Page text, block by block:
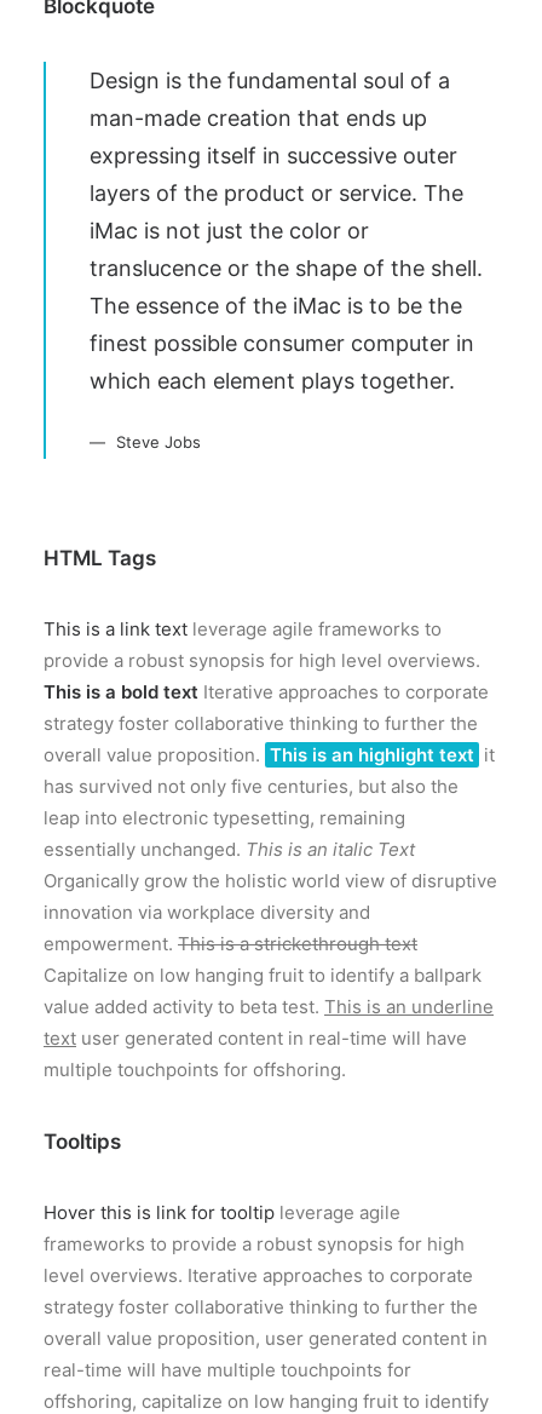
Blockquote
Design is the fundamental soul of a
man-made creation that ends up
expressing itself in successive outer
layers of the product or service. The
iMac is not just the color or
translucence or the shape of the shell.
The essence of the iMac is to be the
finest possible consumer computer in
which each element plays together.
Steve Jobs
HTML Tags
This is a link text leverage agile frameworks to
provide a robust synopsis for high level overviews.
This is a bold text Iterative approaches to corporate
strategy foster collaborative thinking to further the
overall value proposition. This is an highlight text it
has survived not only five centuries, but also the
leap into electronic typesetting, remaining
essentially unchanged. This is an italic Text
Organically grow the holistic world view of disruptive
innovation via workplace diversity and
empowerment. This is a strickethrough text
Capitalize on low hanging fruit to identify a ballpark
value added activity to beta test. This is an underline
text user generated content in real-time will have
multiple touchpoints for offshoring.
Tooltips
Hover this is link for tooltip leverage agile
frameworks to provide a robust synopsis for high
level overviews. Iterative approaches to corporate
strategy foster collaborative thinking to further the
overall value proposition, user generated content in
real-time will have multiple touchpoints for
offshoring, capitalize on low hanging fruit to identify